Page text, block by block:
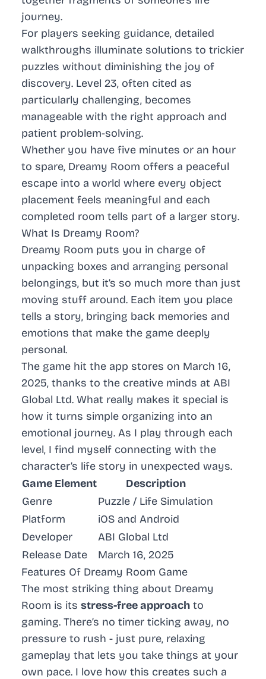
journey.
For players seeking guidance, detailed
walkthroughs illuminate solutions to trickier
puzzles without diminishing the joy of
discovery. Level 23, often cited as
particularly challenging, becomes
manageable with the right approach and
patient problem-solving.
Whether you have five minutes or an hour
to spare, Dreamy Room offers a peaceful
escape into a world where every object
placement feels meaningful and each
completed room tells part of a larger story.
What Is Dreamy Room?
Dreamy Room puts you in charge of
unpacking boxes and arranging personal
belongings, but it’s so much more than just
moving stuff around. Each item you place
tells a story, bringing back memories and
emotions that make the game deeply
personal.
The game hit the app stores on March 16,
2025, thanks to the creative minds at ABI
Global Ltd. What really makes it special is
how it turns simple organizing into an
emotional journey. As I play through each
level, I find myself connecting with the
character’s life story in unexpected ways.
Game Element
Description
Genre
Puzzle / Life Simulation
Platform
iOS and Android
Developer
ABI Global Ltd
Release Date
March 16, 2025
Features Of Dreamy Room Game
The most striking thing about Dreamy
Room is its stress-free approach to
gaming. There’s no timer ticking away, no
pressure to rush - just pure, relaxing
gameplay that lets you take things at your
own pace. I love how this creates such a